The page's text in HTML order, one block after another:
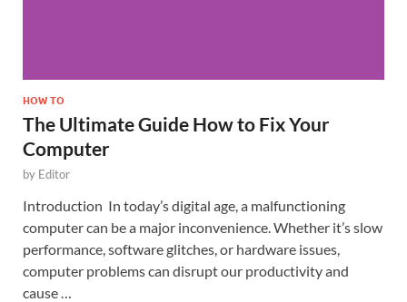
HOW TO
The Ultimate Guide How to Fix Your
Computer
by Editor
Introduction In today’s digital age, a malfunctioning
computer can be a major inconvenience. Whether it’s slow
performance, software glitches, or hardware issues,
computer problems can disrupt our productivity and
cause …